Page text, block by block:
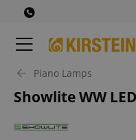
Piano Lamps
Showlite WW